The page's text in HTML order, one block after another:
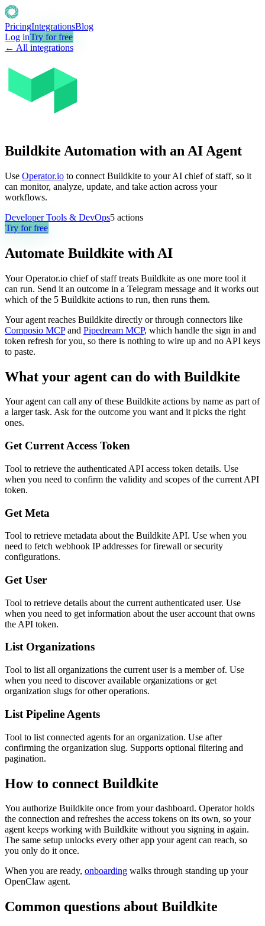
PricingIntegrationsBlog
Log inTry for free
← All integrations
Buildkite Automation with an AI Agent
Use Operator.io to connect Buildkite to your AI chief of staff, so it
can monitor, analyze, update, and take action across your
workflows.
Developer Tools & DevOps5 actions
Try for free
Automate Buildkite with AI
Your Operator.io chief of staff treats Buildkite as one more tool it
can run. Send it an outcome in a Telegram message and it works out
which of the 5 Buildkite actions to run, then runs them.
Your agent reaches Buildkite directly or through connectors like
Composio MCP and Pipedream MCP, which handle the sign in and
token refresh for you, so there is nothing to wire up and no API keys
to paste.
What your agent can do with Buildkite
Your agent can call any of these Buildkite actions by name as part of
a larger task. Ask for the outcome you want and it picks the right
ones.
Get Current Access Token
Tool to retrieve the authenticated API access token details. Use
when you need to confirm the validity and scopes of the current API
token.
Get Meta
Tool to retrieve metadata about the Buildkite API. Use when you
need to fetch webhook IP addresses for firewall or security
configurations.
Get User
Tool to retrieve details about the current authenticated user. Use
when you need to get information about the user account that owns
the API token.
List Organizations
Tool to list all organizations the current user is a member of. Use
when you need to discover available organizations or get
organization slugs for other operations.
List Pipeline Agents
Tool to list connected agents for an organization. Use after
confirming the organization slug. Supports optional filtering and
pagination.
How to connect Buildkite
You authorize Buildkite once from your dashboard. Operator holds
the connection and refreshes the access tokens on its own, so your
agent keeps working with Buildkite without you signing in again.
The same setup unlocks every other app your agent can reach, so
you only do it once.
When you are ready, onboarding walks through standing up your
OpenClaw agent.
Common questions about Buildkite